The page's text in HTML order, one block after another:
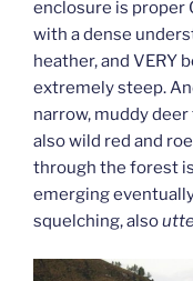
enclosure is proper
with a dense
heather, and VERY
extremely steep.
narrow, muddy
also wild red and
through the forest
emerging
squelching, also